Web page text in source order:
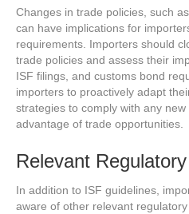
Changes in trade policies, such
can have implications for
requirements. Importers should
trade policies and assess their
ISF filings, and customs bond
importers to proactively adapt
strategies to comply with any
advantage of trade opportunities.
Relevant
In addition to ISF guidelines,
aware of other relevant